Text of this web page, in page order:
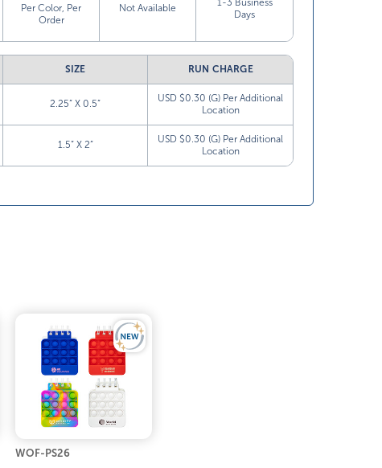
Per Color, Per
Order
Not Available
1-3 Business
Days
SIZE RUN CHARGE
2.25” X 0.5”
USD $0.30 (G) Per Additional
Location
1.5” X 2”
USD $0.30 (G) Per Additional
Location
WOF-PS26